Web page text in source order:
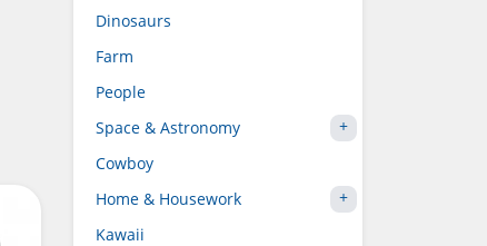
Dinosaurs
Farm
People
Space & Astronomy
Cowboy
Home & Housework
Kawaii